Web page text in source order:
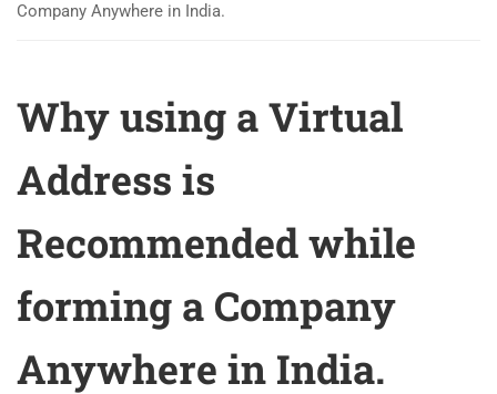
Company Anywhere in India.
Why using a Virtual
Address is
Recommended while
forming a Company
Anywhere in India.